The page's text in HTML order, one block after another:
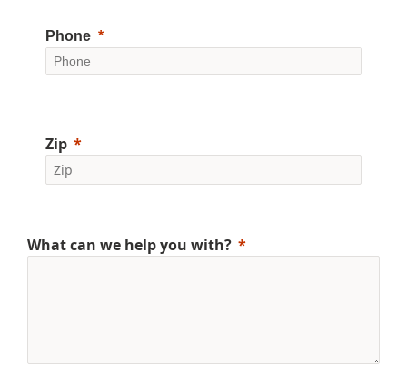
Phone
Zip
What can we help you with?